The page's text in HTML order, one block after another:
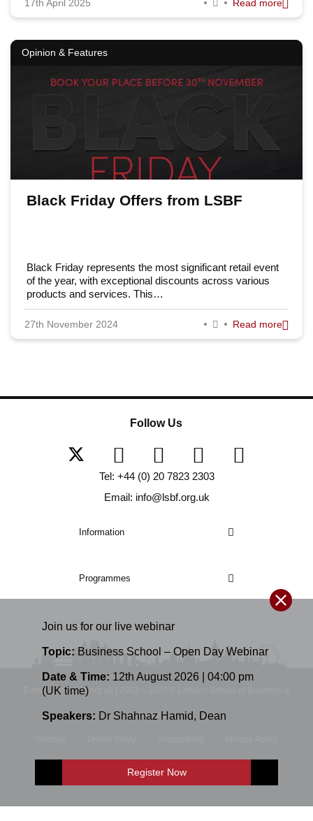
Join us for our live webinar
Topic: Business School – Open Day Webinar
Date & Time: 12th August 2026 | 04:00 pm
(UK time)
Speakers: Dr Shahnaz Hamid, Dean
Register Now
17th April 2025 Read more
Opinion & Features
Black Friday Offers from LSBF
Black Friday represents the most significant retail event
of the year, with exceptional discounts across various
products and services. This…
27th November 2024 Read more
Information
Programmes
Follow Us
Tel: +44 (0) 20 7823 2303
Email: info@lsbf.org.uk
E-mail: info@lsbf.org.uk | 2003 – 2026 © London School of Business &
Finance